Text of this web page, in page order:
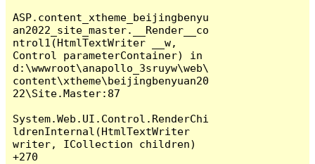
ASP.content_xtheme_beijingbenyu
an2022_site_master.__Render__co
ntrol1(HtmlTextWriter __w,
Control parameterContainer) in
d:\wwwroot\anapollo_3sruyw\web\
content\xtheme\beijingbenyuan20
22\Site.Master:87
System.Web.UI.Control.RenderChi
ldrenInternal(HtmlTextWriter
writer, ICollection children)
+270